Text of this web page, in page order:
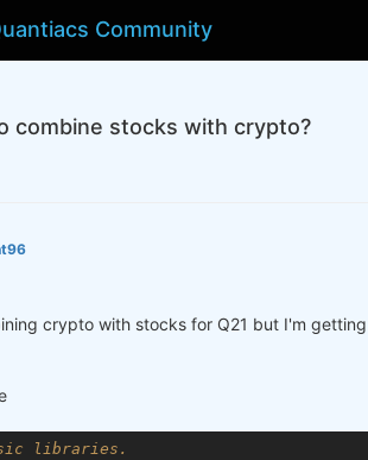
Community
combine stocks with crypto?
crypto with stocks for Q21 but I'm
libraries.